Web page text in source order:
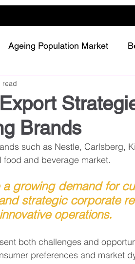
Ageing Population Market
and protein
Snack and confectionery
Brands
read
such as Nestle, Carlsberg,
and beverage market.
growing demand for
strategic corporate
operations.
both challenges and
preferences and market